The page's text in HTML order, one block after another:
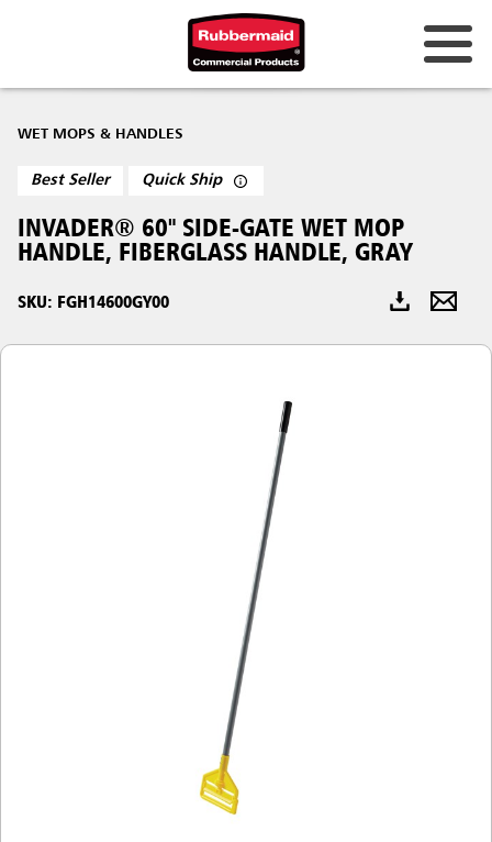
Hong Kong
Korea (KR)
WET MOPS & HANDLES
Best Seller Quick Ship
INVADER® 60" SIDE-GATE WET MOP
HANDLE, FIBERGLASS HANDLE, GRAY
SKU: FGH14600GY00